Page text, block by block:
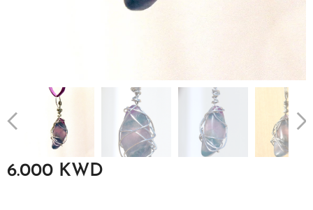
6.000 KWD